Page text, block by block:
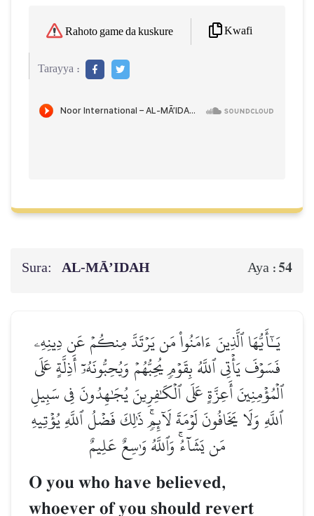
Rahoto game da kuskure Kwafi
Tarayya :
Sura: AL‑MĀ’IDAH Aya : 54
يَـٰٓأَيُّهَا ٱلَّذِينَ ءَامَنُواْ مَن يَرۡتَدَّ مِنكُمۡ عَن دِينِهِۦ
فَسَوۡفَ يَأۡتِي ٱللَّهُ بِقَوۡمٖ يُحِبُّهُمۡ وَيُحِبُّونَهُۥٓ أَذِلَّةٍ عَلَى
ٱلۡمُؤۡمِنِينَ أَعِزَّةٍ عَلَى ٱلۡكَٰفِرِينَ يُجَٰهِدُونَ فِي سَبِيلِ
ٱللَّهِ وَلَا يَخَافُونَ لَوۡمَةَ لَآئِمٖۚ ذَٰلِكَ فَضۡلُ ٱللَّهِ يُؤۡتِيهِ
مَن يَشَآءُۚ وَٱللَّهُ وَٰسِعٌ عَلِيمٌ
O you who have believed,
whoever of you should revert